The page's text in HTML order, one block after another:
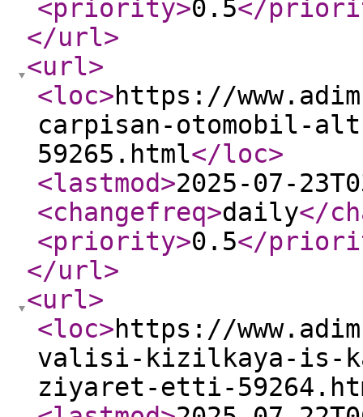
<priority>0.5</
</url>
<url>
<loc>https://
carpisan-otomobil-
59265.html</loc>
<lastmod>2025-07-
<changefreq>daily</
<priority>0.5</
</url>
<url>
<loc>https://
valisi-kizilkaya-is-
ziyaret-etti-